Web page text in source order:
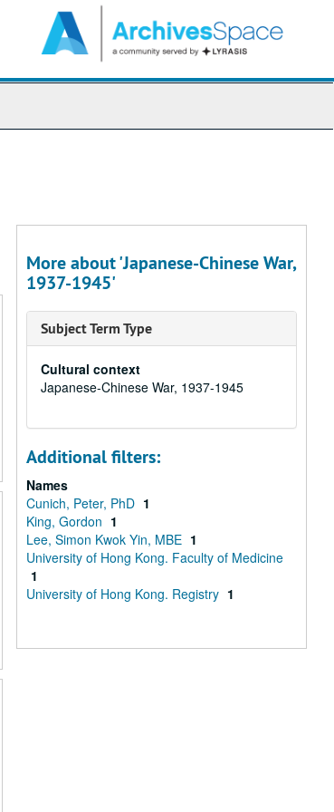
More about 'Japanese-Chinese War,
1937-1945'
Subject Term Type
Cultural context
Japanese-Chinese War, 1937-1945
Additional filters:
Names
Cunich, Peter, PhD 1
King, Gordon 1
Lee, Simon Kwok Yin, MBE 1
University of Hong Kong. Faculty of Medicine
1
University of Hong Kong. Registry 1